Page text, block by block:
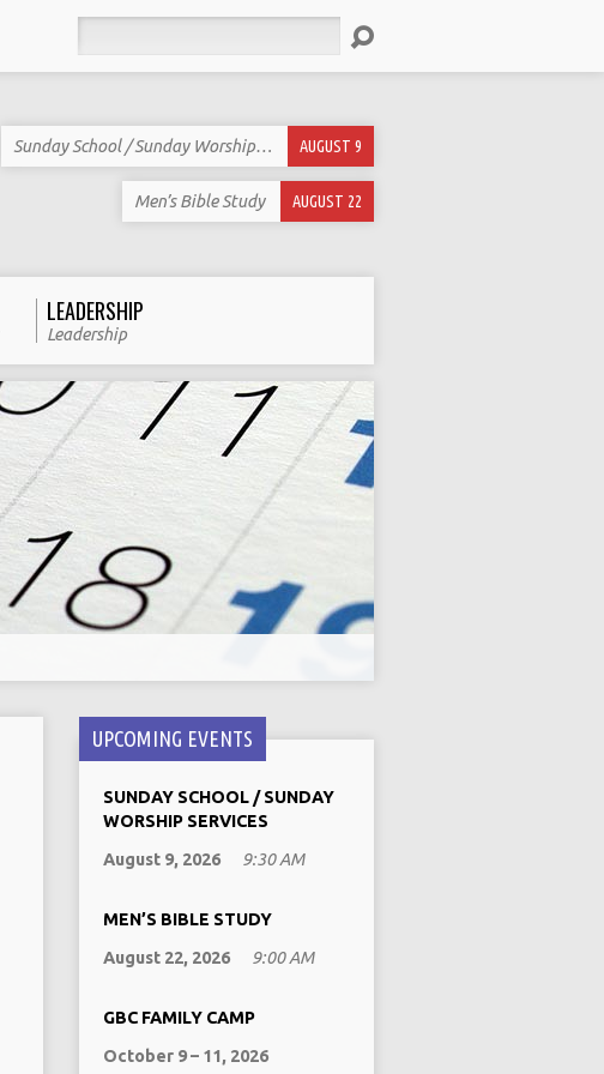
Sunday School / Sunday Worship… AUGUST 9
Men’s Bible Study AUGUST 22
LEADERSHIP
Leadership
UPCOMING EVENTS
SUNDAY SCHOOL / SUNDAY
WORSHIP SERVICES
August 9, 2026
9:30 AM
MEN’S BIBLE STUDY
August 22, 2026
9:00 AM
GBC FAMILY CAMP
October 9 – 11, 2026